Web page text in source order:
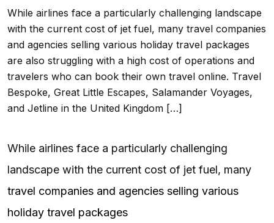
While airlines face a particularly challenging landscape
with the current cost of jet fuel, many travel companies
and agencies selling various holiday travel packages
are also struggling with a high cost of operations and
travelers who can book their own travel online. Travel
Bespoke, Great Little Escapes, Salamander Voyages,
and Jetline in the United Kingdom […]
While airlines face a particularly challenging
landscape with the current cost of jet fuel, many
travel companies and agencies selling various
holiday travel packages